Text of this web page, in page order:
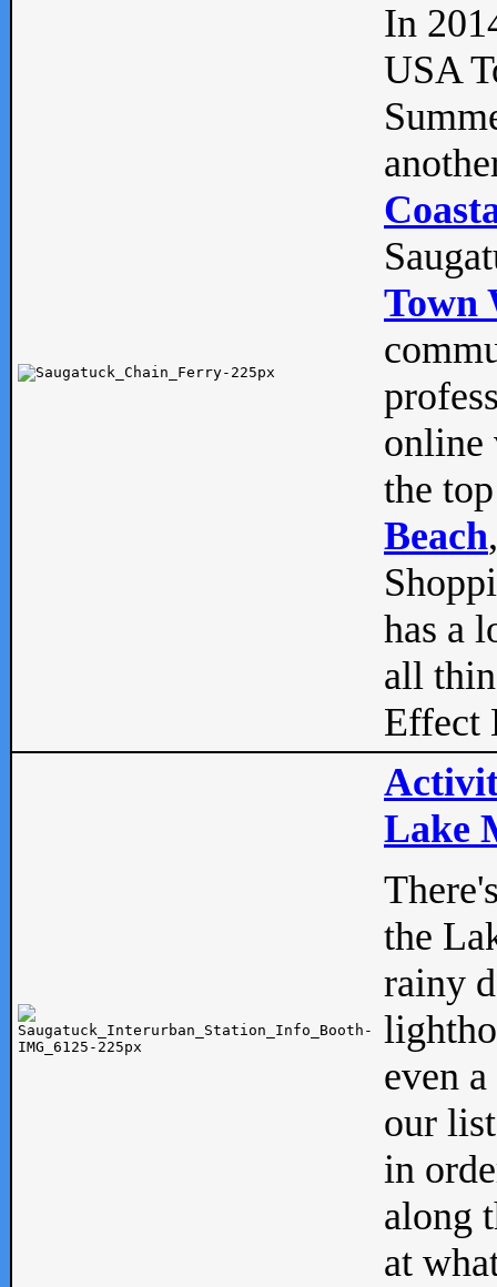
In
USA
Town
online
the
Beach
has a
all
Effect
Lake
the
rainy
even
our
in
along
at